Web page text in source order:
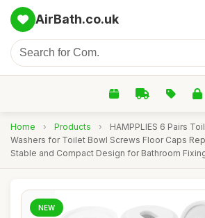
AirBath.co.uk
Home › Products ›
HAMPPLIES 6 Pairs
Washers for Toilet Bowl Screws Floor Caps
Stable and Compact Design for Bathroom
NEW